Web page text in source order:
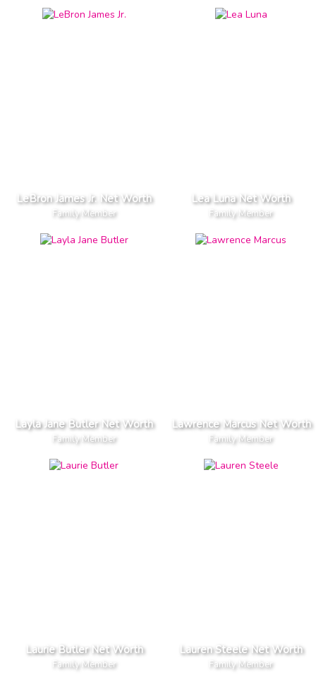
LeBron James Jr. Net Worth
Family Member
Lea Luna Net Worth
Family Member
Layla Jane Butler Net Worth
Family Member
Lawrence Marcus Net Worth
Family Member
Laurie Butler Net Worth
Family Member
Lauren Steele Net Worth
Family Member